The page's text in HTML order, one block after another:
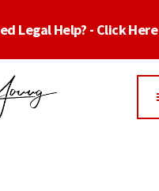
Legal Help? - Click Here